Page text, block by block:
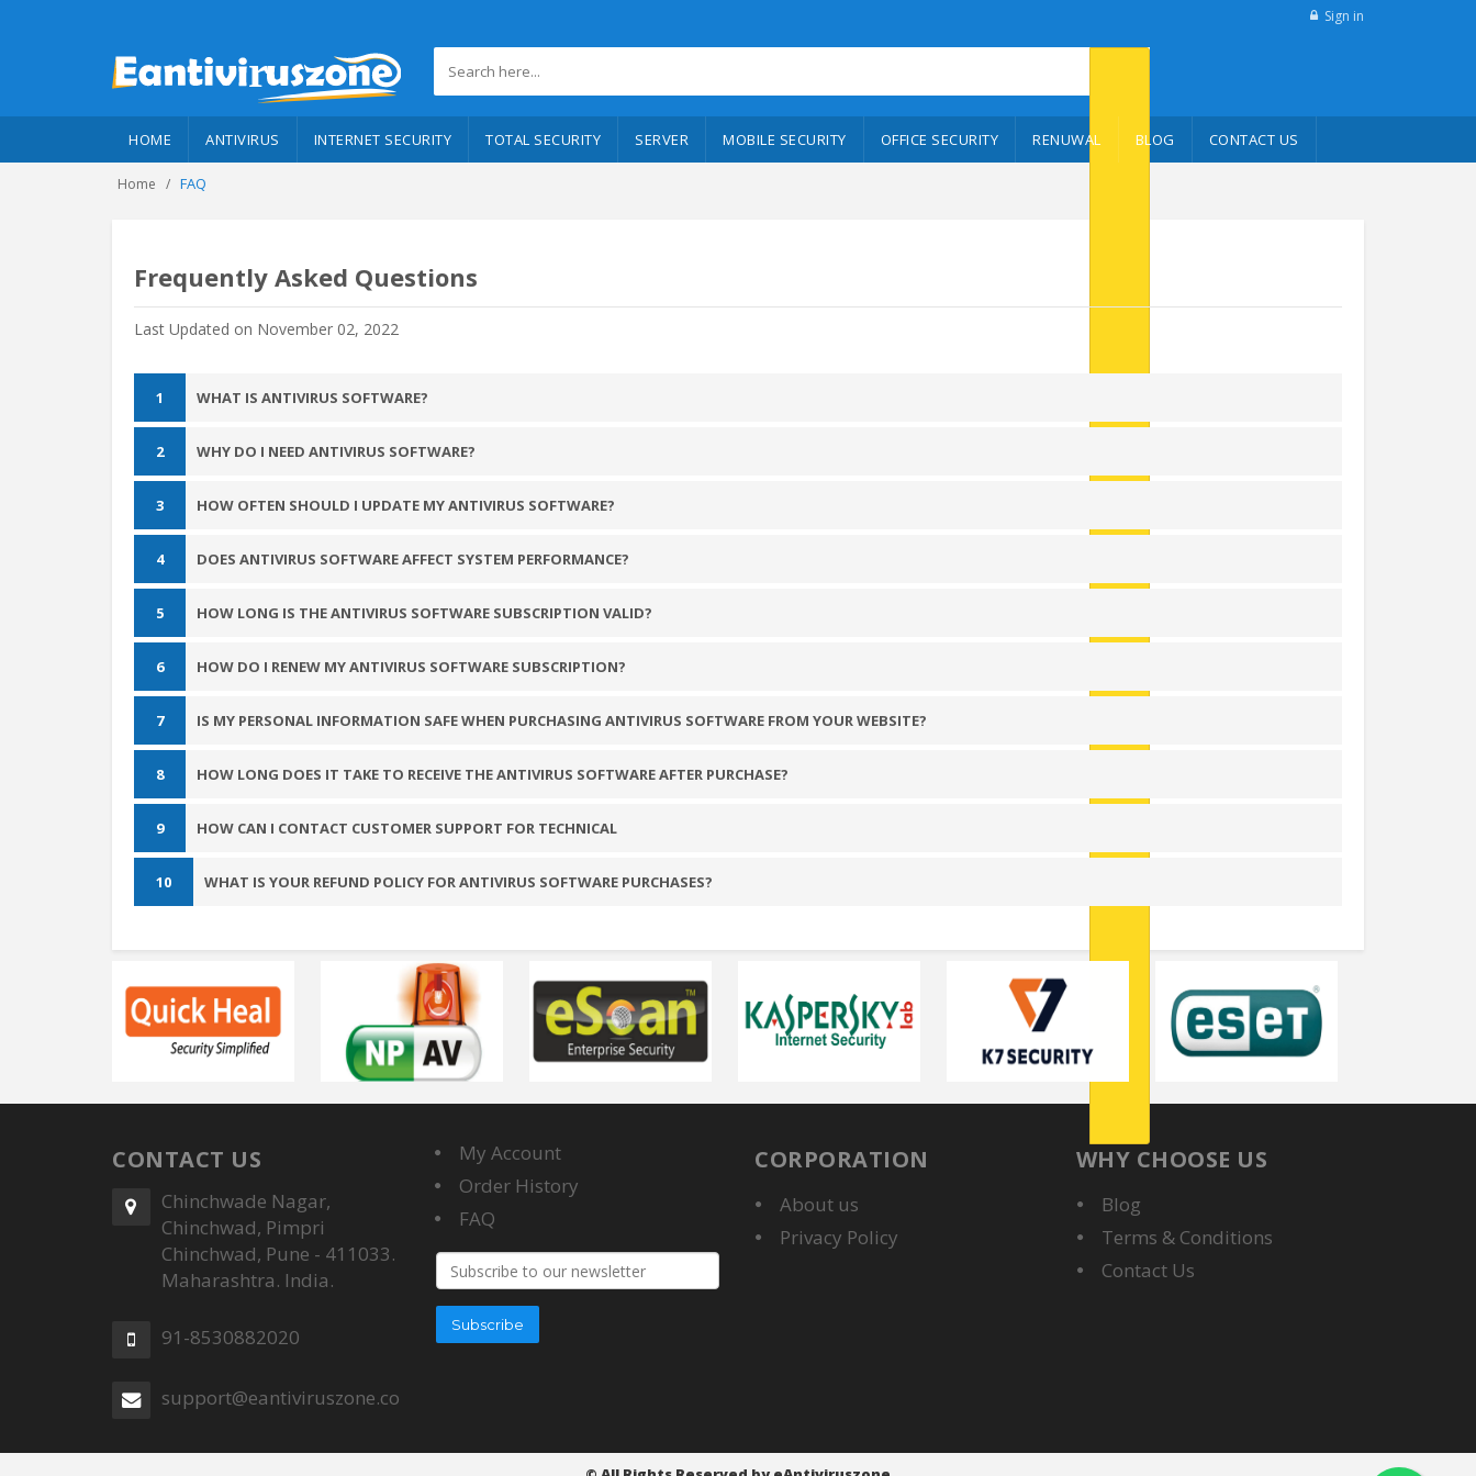
Sign in
HOME ANTIVIRUS INTERNET SECURITY TOTAL SECURITY SERVER MOBILE SECURITY OFFICE SECURITY RENUWAL BLOG CONTACT US
Home FAQ
Frequently Asked Questions
Last Updated on November 02, 2022
1 WHAT IS ANTIVIRUS SOFTWARE?
2 WHY DO I NEED ANTIVIRUS SOFTWARE?
3 HOW OFTEN SHOULD I UPDATE MY ANTIVIRUS SOFTWARE?
4 DOES ANTIVIRUS SOFTWARE AFFECT SYSTEM PERFORMANCE?
5 HOW LONG IS THE ANTIVIRUS SOFTWARE SUBSCRIPTION VALID?
6 HOW DO I RENEW MY ANTIVIRUS SOFTWARE SUBSCRIPTION?
7 IS MY PERSONAL INFORMATION SAFE WHEN PURCHASING ANTIVIRUS SOFTWARE FROM YOUR WEBSITE?
8 HOW LONG DOES IT TAKE TO RECEIVE THE ANTIVIRUS SOFTWARE AFTER PURCHASE?
9 HOW CAN I CONTACT CUSTOMER SUPPORT FOR TECHNICAL
10 WHAT IS YOUR REFUND POLICY FOR ANTIVIRUS SOFTWARE PURCHASES?
CONTACT US
Chinchwade Nagar,
Chinchwad, Pimpri
Chinchwad, Pune - 411033.
Maharashtra. India.
91-8530882020
support@eantiviruszone.com
My Account
Order History
FAQ
Email
address
Subscribe
CORPORATION
About us
Privacy Policy
WHY CHOOSE US
Blog
Terms & Conditions
Contact Us